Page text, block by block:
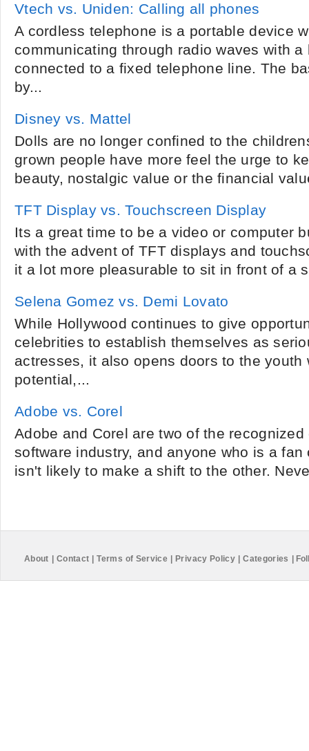
Vtech vs. Uniden: Calling all phones
A cordless telephone is a portable device
communicating through radio waves with
connected to a fixed telephone line. The
by...
Disney vs. Mattel
Dolls are no longer confined to the
grown people have more feel the urge to
beauty, nostalgic value or the financial
TFT Display vs. Touchscreen Display
Its a great time to be a video or computer
with the advent of TFT displays and
it a lot more pleasurable to sit in front of a
Selena Gomez vs. Demi Lovato
While Hollywood continues to give
celebrities to establish themselves as
actresses, it also opens doors to the youth
potential,...
Adobe vs. Corel
Adobe and Corel are two of the
software industry, and anyone who is a
isn't likely to make a shift to the other.
About Contact Terms of Service Privacy Policy Categories